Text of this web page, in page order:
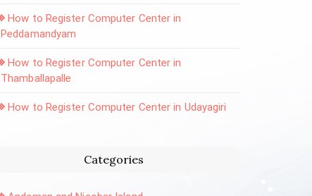
How to Register Computer Center in
Peddamandyam
How to Register Computer Center in
Thamballapalle
How to Register Computer Center in Udayagiri
Categories